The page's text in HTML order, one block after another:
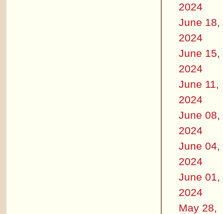
2024
June 18,
2024
June 15,
2024
June 11,
2024
June 08,
2024
June 04,
2024
June 01,
2024
May 28,